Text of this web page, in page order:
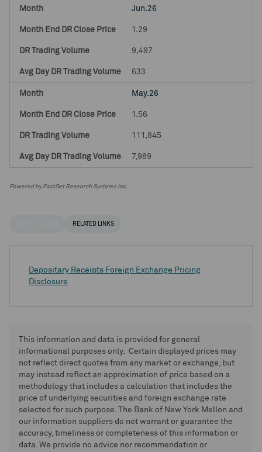
Jun.26
1.29
9,497
633
May.26
1.56
111,845
7,989
Powered by FactSet Research Systems Inc.
RELATED LINKS
Depositary Receipts Foreign Exchange Pricing
Disclosure
This information and data is provided for general
informational purposes only. Certain displayed prices may
not reflect direct quotes from any market or exchange, but
may instead reflect an approximation of price based on a
methodology that includes a calculation that includes the
price of underlying securities and foreign exchange rate
selected for such purpose. The Bank of New York Mellon and
our information suppliers do not warrant or guarantee the
accuracy, timeliness or completeness of this information or
data. We provide no advice nor recommendation or